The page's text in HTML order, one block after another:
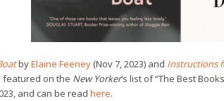
byElaine Feeney (Nov 7, 2023) and Instructions
featured on the New Yorker‘s list of “The Best
and can be read here.